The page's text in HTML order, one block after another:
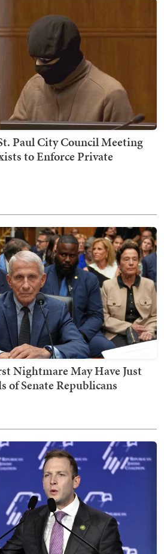
Paul City Council Meeting
to Enforce Private
Nightmare May Have Just
of Senate Republicans